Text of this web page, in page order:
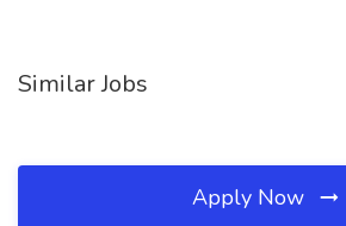
Similar Jobs
Apply Now